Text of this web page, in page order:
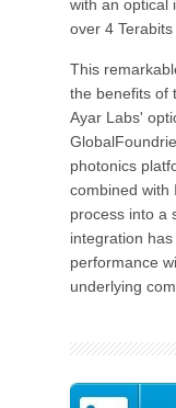
with an optical
over 4
This
the benefits of
Ayar Labs'
photonics
combined with
process into a
integration
performance
underlying